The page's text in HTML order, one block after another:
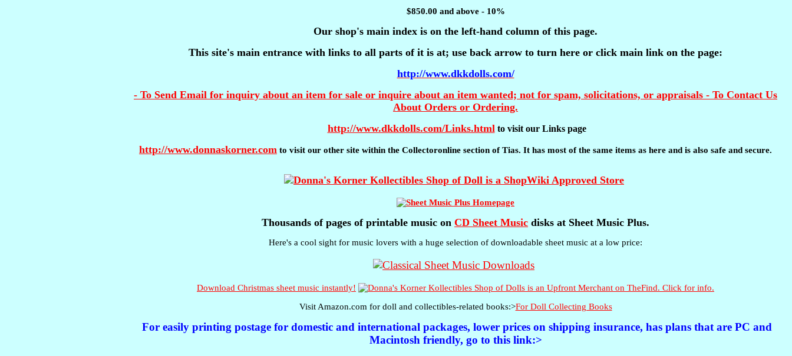
$850.00 and above - 10%
Our shop's main index is on the left-hand column of this page.
This site's main entrance with links to all parts of it is at; use back arrow to turn here or click main link on the page:
http://www.dkkdolls.com/
- To Send Email for inquiry about an item for sale or inquire about an item wanted; not for spam, solicitations, or appraisals - To Contact Us
About Orders or Ordering.
http://www.dkkdolls.com/Links.html to visit our Links page
http://www.donnaskorner.com to visit our other site within the Collectoronline section of Tias. It has most of the same items as here and is also safe and secure.
Thousands of pages of printable music on CD Sheet Music disks at Sheet Music Plus.
Here's a cool sight for music lovers with a huge selection of downloadable sheet music at a low price:
Download Christmas sheet music instantly!
Visit Amazon.com for doll and collectibles-related books:>For Doll Collecting Books
For easily printing postage for domestic and international packages, lower prices on shipping insurance, has plans that are PC and
Macintosh friendly, go to this link:>